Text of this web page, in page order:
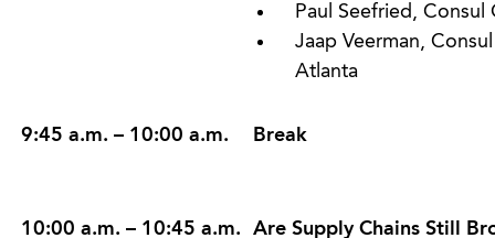
Paul Seefried,
Jaap Veerman,
Atlanta
9:45 a.m. – 10:00 a.m. Break
10:00 a.m. – 10:45 a.m.
Are Supply Chains Still